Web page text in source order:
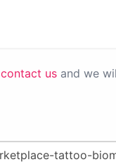
contact us and we